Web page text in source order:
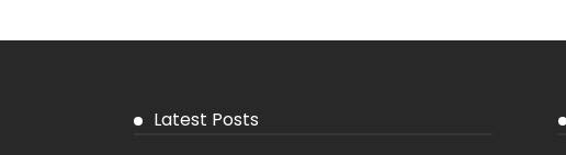
Latest Posts